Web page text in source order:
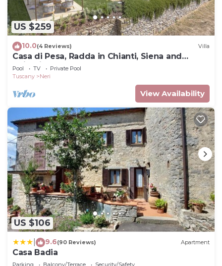
US $259
10.0(4 Reviews) Villa
Casa di Pesa, Radda in Chianti, Siena and
Chianti
Pool TV
Private Pool
Tuscany
Neri
View Availability
US $106
9.6(90 Reviews) Apartment
Casa Badia
Parking Balcony/Terrace
Security/Safety